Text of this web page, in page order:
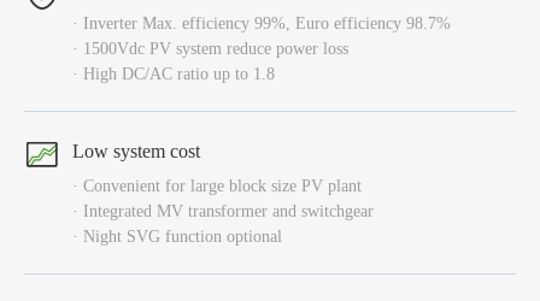
· Inverter Max. efficiency 99%, Euro efficiency 98.7%
· 1500Vdc PV system reduce power loss
· High DC/AC ratio up to 1.8
Low system cost
· Convenient for large block size PV plant
· Integrated MV transformer and switchgear
· Night SVG function optional